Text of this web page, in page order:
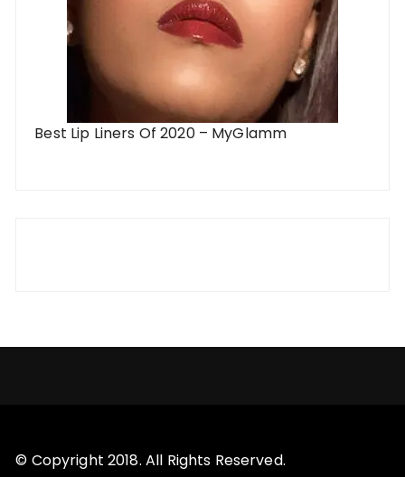
Best Lip Liners Of 2020 – MyGlamm
© Copyright 2018. All Rights Reserved.